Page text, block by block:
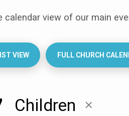
calendar view of our main
VIEW FULL CHURCH
Children